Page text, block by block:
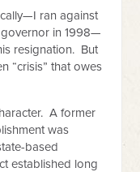
ran against
governor in 1998—
resignation. But
“crisis” that owes
A former
was
based
established long